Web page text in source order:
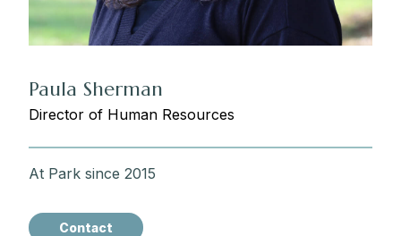
Paula Sherman
Director of Human Resources
At Park since 2015
Contact